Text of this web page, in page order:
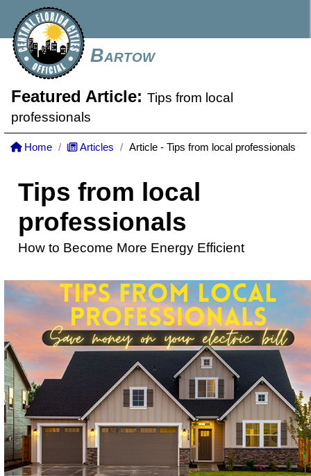
Bartow
Featured Article: Tips from local
professionals
Home Articles Article - Tips from local professionals
Tips from local
professionals
How to Become More Energy Efficient